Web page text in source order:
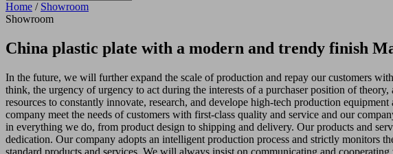
Home / Showroom
Showroom
China plastic plate with a modern and trendy finish
In the future, we will further expand the scale of production and repay our customers
think, the urgency of urgency to act during the interests of a purchaser position of
resources to constantly innovate, research, and develope high-tech production
company meet the needs of customers with first-class quality and service and our
in everything we do, from product design to shipping and delivery. Our products and
dedication. Our company adopts an intelligent production process and strictly monitors
standard products and services. We will always insist on communicating and